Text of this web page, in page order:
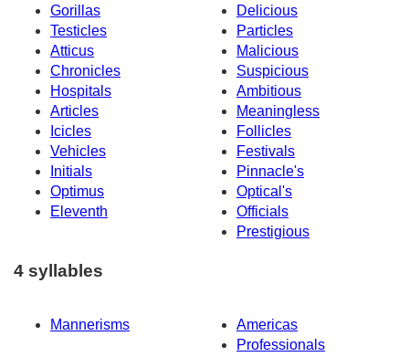
Gorillas
Delicious
Testicles
Particles
Atticus
Malicious
Chronicles
Suspicious
Hospitals
Ambitious
Articles
Meaningless
Icicles
Follicles
Vehicles
Festivals
Initials
Pinnacle's
Optimus
Optical's
Eleventh
Officials
Prestigious
4 syllables
Mannerisms
Americas
Professionals